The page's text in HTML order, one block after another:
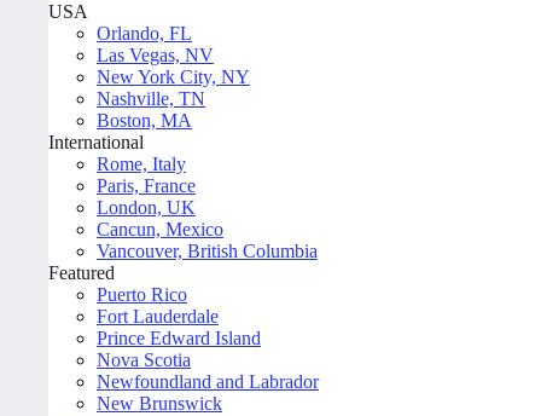
USA
Orlando, FL
Las Vegas, NV
New York City, NY
Nashville, TN
Boston, MA
International
Rome, Italy
Paris, France
London, UK
Cancun, Mexico
Vancouver, British Columbia
Featured
Puerto Rico
Fort Lauderdale
Prince Edward Island
Nova Scotia
Newfoundland and Labrador
New Brunswick